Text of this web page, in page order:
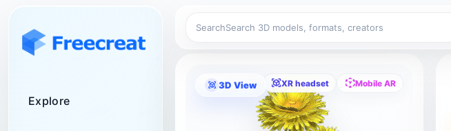
Explore
Search
3D View XR headset Mobile AR